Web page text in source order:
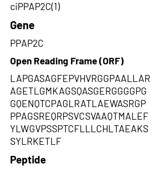
ciPPAP2C(1)
Gene
PPAP2C
Open Reading Frame (ORF)
LAPGASAGFEPVHVRGGPAALLAR
AGETLGMKAGSQASGERGGGGPG
GQENQTCPAGLRATLAEWASRGP
PPAGSREQRPSVCSVAAQTMALEF
YLWGVPSSPTCFLLLCHLTAEAKS
SYLRKETLF
Peptide